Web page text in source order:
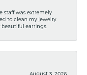
staff was extremely
to clean my jewelry
earrings.